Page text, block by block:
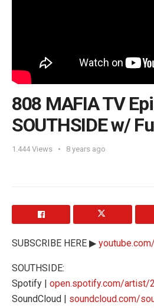
808 MAFIA TV
SOUTHSIDE w/
1.444Views 8 years ago
SUBSCRIBE HERE ▶
SOUTHSIDE:
Spotify | open.spotify.com/artist/
SoundCloud | soundcloud.com/